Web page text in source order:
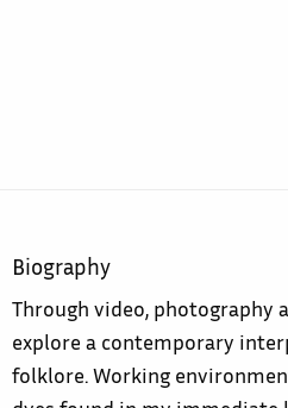
Biography
Through video, photography
explore a contemporary
folklore. Working